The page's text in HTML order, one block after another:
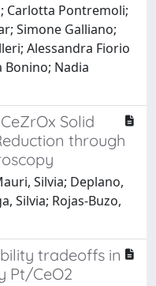
Carlotta Pontremoli;
Simone Galliano;
Alessandra Fiorio
Bonino; Nadia
Solid
through
Silvia; Deplano,
Silvia; Rojas-Buzo,
tradeoffs in
Pt/CeO2